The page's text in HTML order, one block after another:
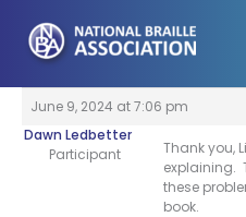
content
June 9, 2024 at 7:06 pm
Dawn Ledbetter
Participant
Thank you,
explaining.
these
book.